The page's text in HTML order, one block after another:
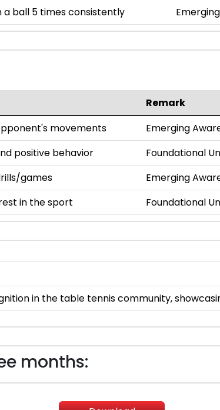
ball 5 times consistently
Remark
movements Emerging
positive behavior Foundational
games Emerging
in the sport Foundational
in the table tennis community,
months: